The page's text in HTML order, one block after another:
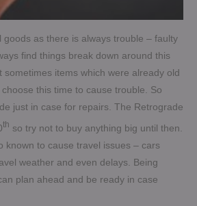
goods as there is always trouble – faulty
find things break down around this
sometimes items which were already old
this time to cause trouble. So
just in case for repairs. The Retrograde
th so try not to buy anything big until then.
known to cause travel issues – cars
weather and even delays. Being
plan ahead and be ready in case